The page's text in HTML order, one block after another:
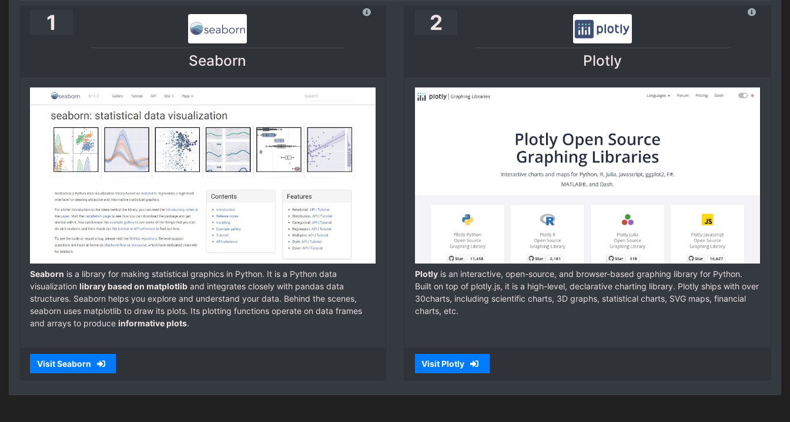
1
Seaborn
Seaborn is a library for making statistical graphics in Python. It is a Python data
visualization library based on matplotlib and integrates closely with pandas data
structures. Seaborn helps you explore and understand your data. Behind the scenes,
seaborn uses matplotlib to draw its plots. Its plotting functions operate on data frames
and arrays to produce informative plots.
Visit Seaborn
2
Plotly
Plotlyis an interactive, open-source, and browser-based graphing library for Python.
Built on top of plotly.js, it is a high-level, declarative charting library. Plotly ships with over
30charts, including scientific charts, 3D graphs, statistical charts, SVG maps, financial
charts, etc.
Visit Plotly